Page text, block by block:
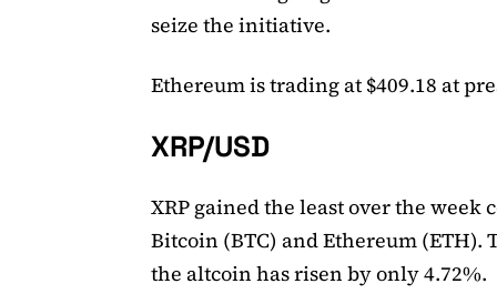
seize the initiative.
Ethereum is trading at $409.18 at
XRP/USD
XRP gained the least over the week
Bitcoin (BTC) and Ethereum (ETH).
the altcoin has risen by only 4.72%.